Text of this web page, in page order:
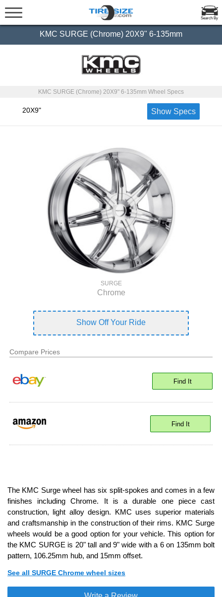
Search By
KMC SURGE (Chrome) 20X9" 6-135mm
KMC SURGE (Chrome) 20X9" 6-135mm Wheel Specs
20X9" Show Specs
SURGE
Chrome
Show Off Your Ride
Compare Prices
Find It
Find It
The KMC Surge wheel has six split-spokes and comes in a few
finishes including Chrome. It is a durable one piece cast
construction, light alloy design. KMC uses superior materials
and craftsmanship in the construction of their rims. KMC Surge
wheels would be a good option for your vehicle. This option for
the KMC SURGE is 20" tall and 9" wide with a 6 on 135mm bolt
pattern, 106.25mm hub, and 15mm offset.
See all SURGE Chrome wheel sizes